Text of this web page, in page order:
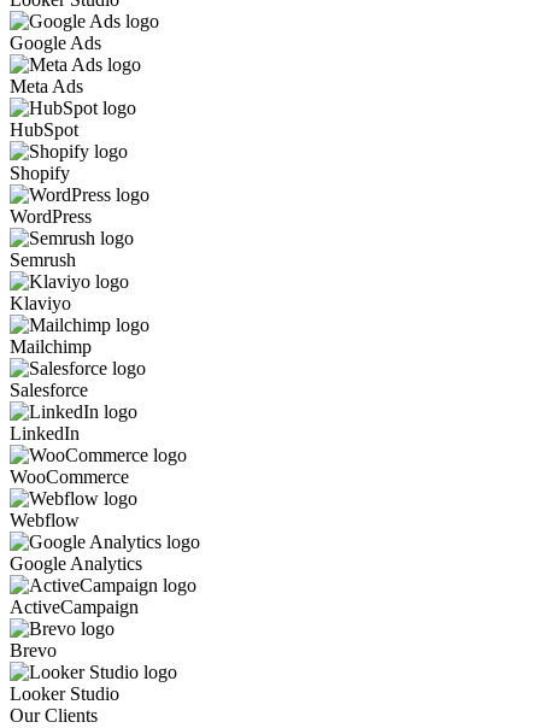
Google Ads
Meta Ads
HubSpot
Shopify
WordPress
Semrush
Klaviyo
Mailchimp
Salesforce
LinkedIn
WooCommerce
Webflow
Google Analytics
ActiveCampaign
Brevo
Looker Studio
Our Clients